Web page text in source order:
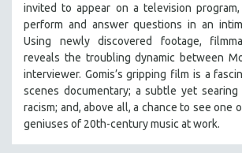
invited to appear on a television
perform and answer questions in an
Using newly discovered footage,
reveals the troubling dynamic between
interviewer. Gomis’s gripping film is a
scenes documentary; a subtle yet
racism; and, above all, a chance to see one
geniuses of 20th-century music at work.